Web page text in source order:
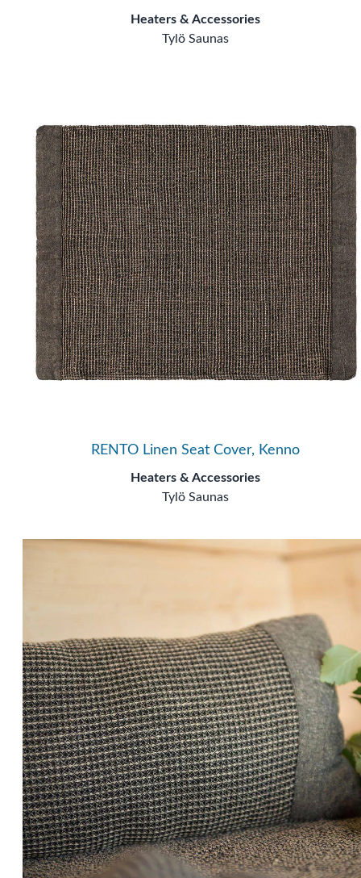
Heaters & Accessories
Tylö Saunas
RENTO Linen Seat Cover, Kenno
Heaters & Accessories
Tylö Saunas